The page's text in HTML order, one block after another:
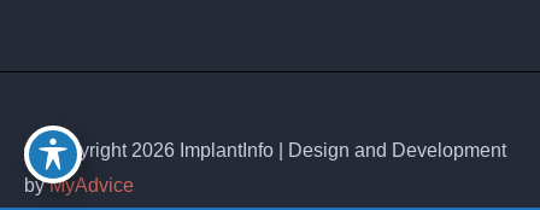
© Copyright 2026 ImplantInfo | Design and Development
byMyAdvice